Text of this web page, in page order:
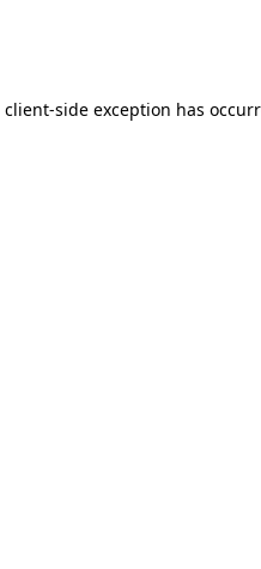
client-side exception has